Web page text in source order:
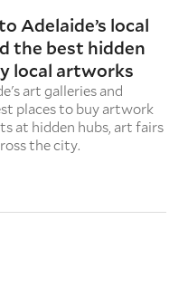
Adelaide’s local
the best hidden
local artworks
art galleries and
places to buy artwork
at hidden hubs, art fairs
the city.